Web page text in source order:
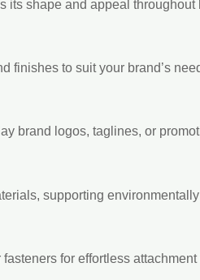
its shape and appeal
finishes to suit your brand’s
brand logos, taglines, or
supporting
for effortless